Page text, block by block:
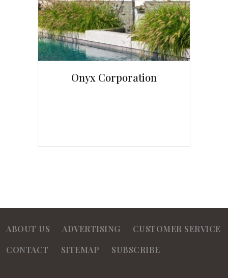
Onyx Corporation
ABOUT US ADVERTISING
CUSTOMER SERVICE
CONTACT
SITEMAP SUBSCRIBE